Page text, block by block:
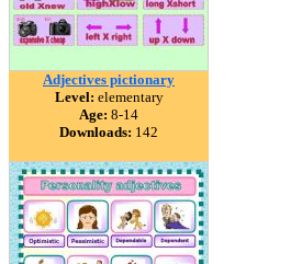
Adjectives pictionary
Level: elementary
Age: 8-14
Downloads: 142